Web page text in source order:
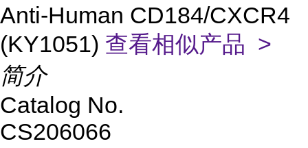
Anti-Human CD184/CXCR4
(KY1051) 查看相似产品 >
简介
Catalog No.
CS206066